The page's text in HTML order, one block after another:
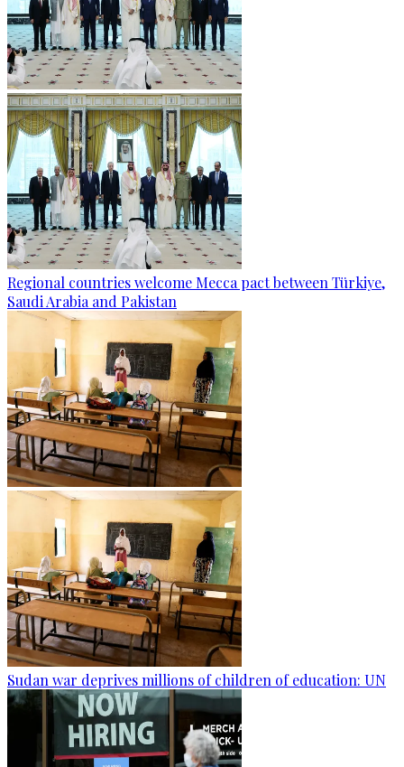
Regional countries welcome Mecca pact between Türkiye,
Saudi Arabia and Pakistan
Sudan war deprives millions of children of education: UN